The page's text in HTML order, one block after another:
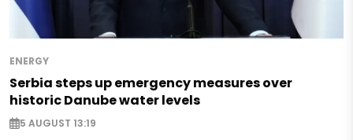
ENERGY
Serbia steps up emergency measures over
historic Danube water levels
5 AUGUST 13:19